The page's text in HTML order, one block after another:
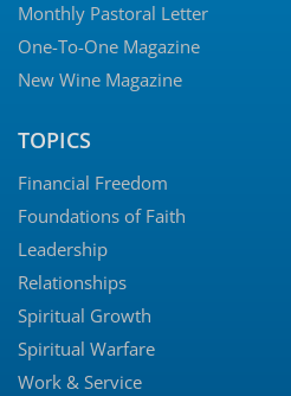
Monthly Pastoral Letter
One-To-One Magazine
New Wine Magazine
TOPICS
Financial Freedom
Foundations of Faith
Leadership
Relationships
Spiritual Growth
Spiritual Warfare
Work & Service